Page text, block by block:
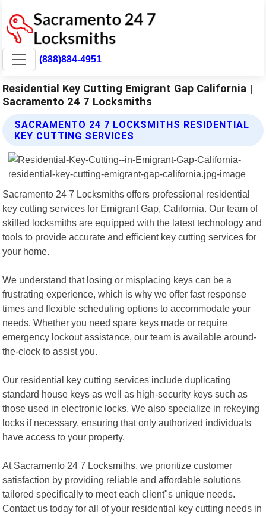
(888)884-4951
Residential Key Cutting Emigrant Gap California |
Sacramento 24 7 Locksmiths
SACRAMENTO 24 7 LOCKSMITHS RESIDENTIAL
KEY CUTTING SERVICES
Sacramento 24 7 Locksmiths offers professional residential
key cutting services for Emigrant Gap, California. Our team of
skilled locksmiths are equipped with the latest technology and
tools to provide accurate and efficient key cutting services for
your home.
We understand that losing or misplacing keys can be a
frustrating experience, which is why we offer fast response
times and flexible scheduling options to accommodate your
needs. Whether you need spare keys made or require
emergency lockout assistance, our team is available around-
the-clock to assist you.
Our residential key cutting services include duplicating
standard house keys as well as high-security keys such as
those used in electronic locks. We also specialize in rekeying
locks if necessary, ensuring that only authorized individuals
have access to your property.
At Sacramento 24 7 Locksmiths, we prioritize customer
satisfaction by providing reliable and affordable solutions
tailored specifically to meet each client"s unique needs.
Contact us today for all of your residential key cutting needs in